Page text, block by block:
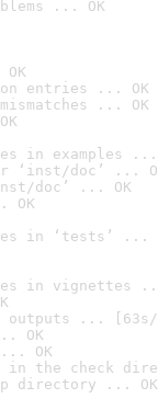
... OK
entries ... OK
... OK
in examples ...
‘inst/doc’ ...
doc’ ... OK
OK
in ‘tests’ ...
in vignettes
... [63s/
OK
... OK
in the check
directory ... OK